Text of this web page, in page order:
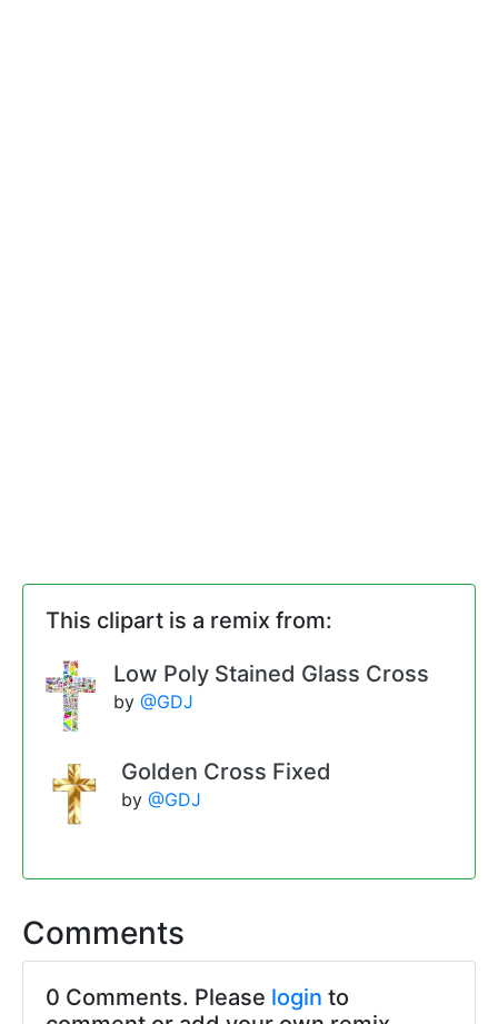
This clipart is a remix from:
Low Poly Stained Glass Cross
by@GDJ
Golden Cross Fixed
by @GDJ
Comments
0 Comments. Please login to